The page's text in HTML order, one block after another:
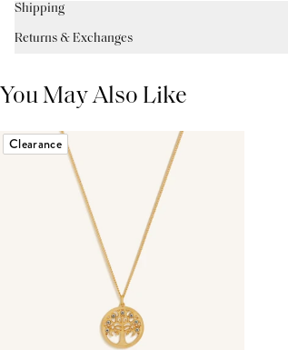
Shipping
Returns & Exchanges
You May Also Like
Clearance